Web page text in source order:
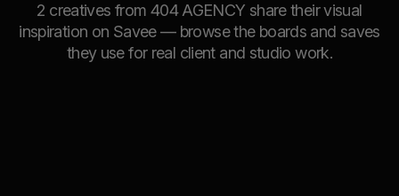
2 creatives from 404 AGENCY share their visual
inspiration on Savee — browse the boards and saves
they use for real client and studio work.